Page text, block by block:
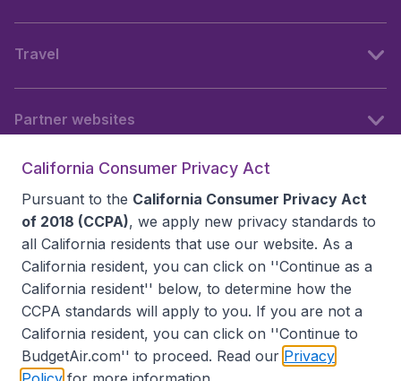
Travel
Partner websites
California Consumer Privacy Act
Pursuant to the California Consumer Privacy Act
of 2018 (CCPA), we apply new privacy standards to
all California residents that use our website. As a
California resident, you can click on ''Continue as a
California resident'' below, to determine how the
CCPA standards will apply to you. If you are not a
California resident, you can click on ''Continue to
BudgetAir.com'' to proceed. Read our Privacy